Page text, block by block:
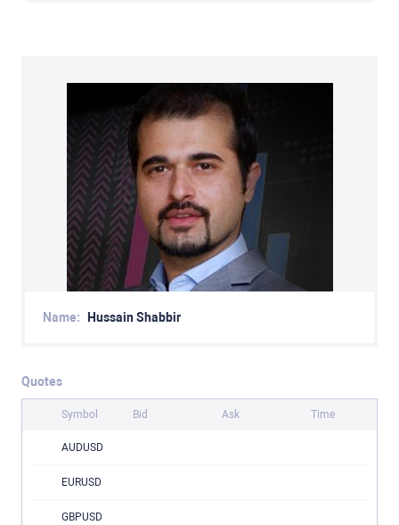
Name: Hussain Shabbir
Quotes
Symbol Bid Ask Time
AUDUSD
EURUSD
GBPUSD